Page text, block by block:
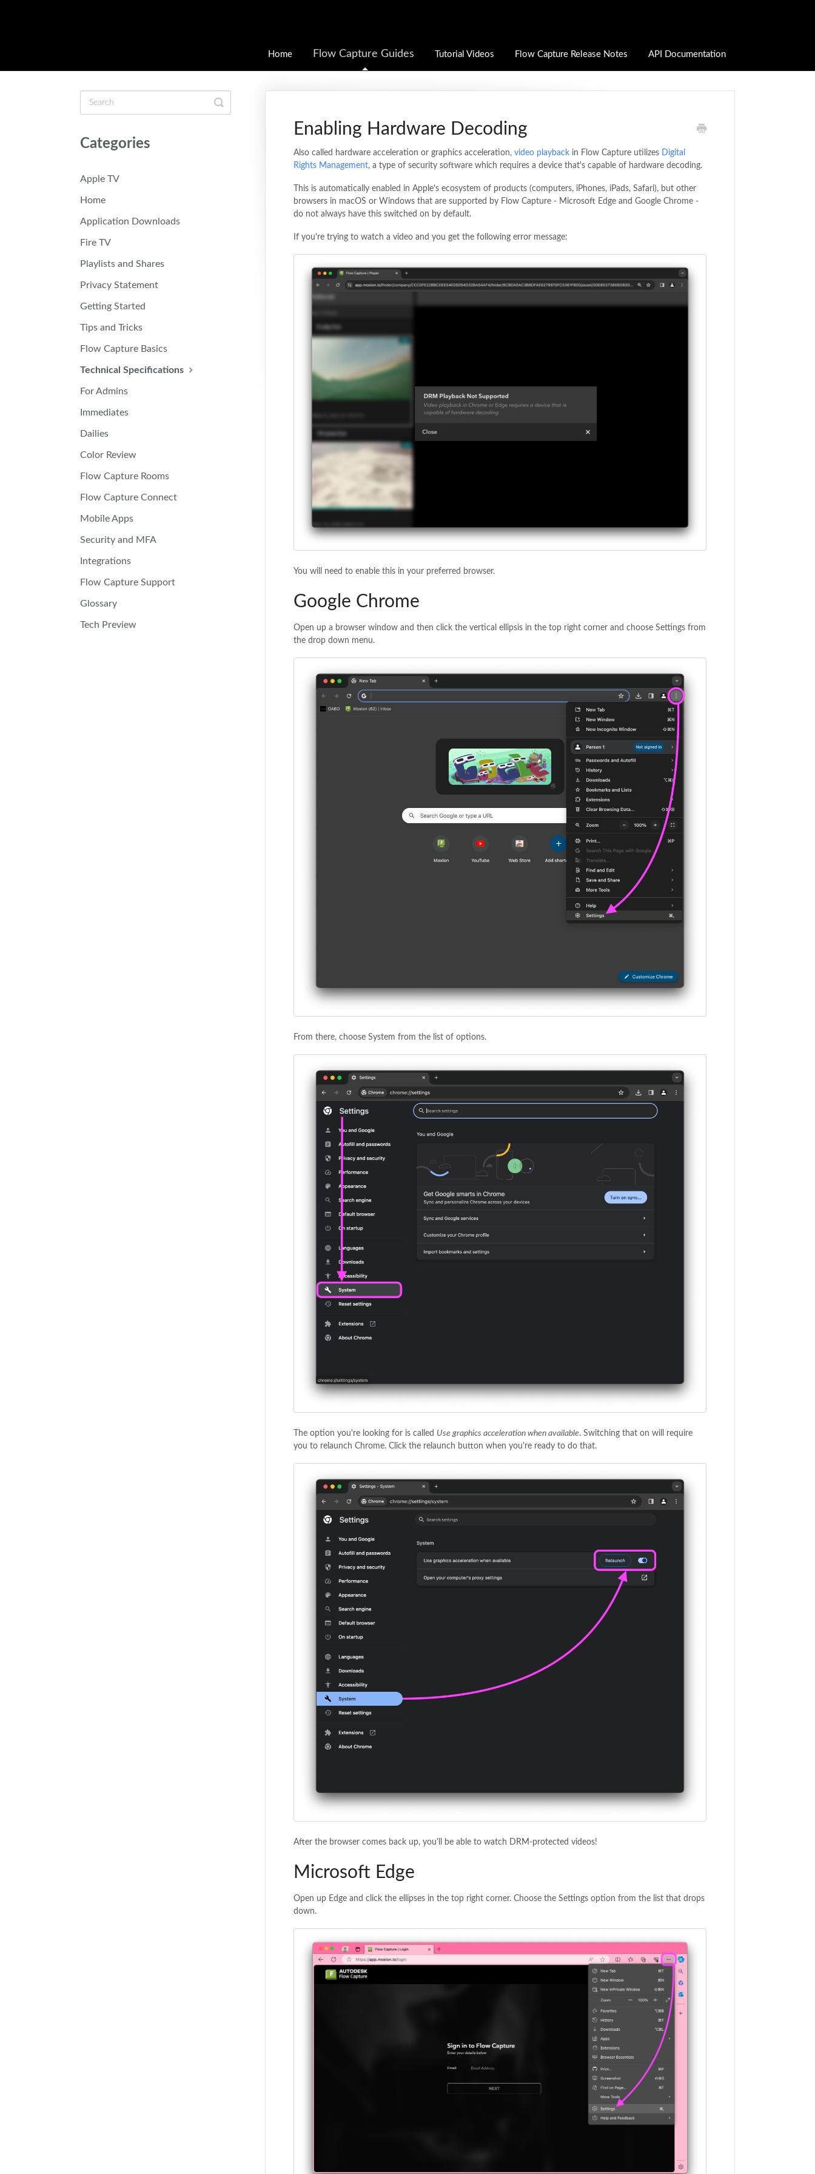
Home Flow Capture Guides Tutorial Videos Flow Capture Release Notes API Documentation
Enabling Hardware Decoding
Also called hardware acceleration or graphics acceleration, video playbackin Flow Capture utilizes Digital
Rights Management, a type of security software which requires a device that's capable of hardware decoding.
This is automatically enabled in Apple's ecosystem of products (computers, iPhones, iPads, Safari), but other
browsers in macOS or Windows that are supported by Flow Capture - Microsoft Edge and Google Chrome -
do not always have this switched on by default.
If you're trying to watch a video and you get the following error message:
You will need to enable this in your preferred browser.
Google Chrome
Open up a browser window and then click the vertical ellipsis in the top right corner and choose Settings from
the drop down menu.
From there, choose System from the list of options.
The option you're looking for is called Use graphics acceleration when available. Switching that on will require
you to relaunch Chrome. Click the relaunch button when you're ready to do that.
After the browser comes back up, you'll be able to watch DRM-protected videos!
Microsoft Edge
Open up Edge and click the ellipses in the top right corner. Choose the Settings option from the list that drops
down.
Toggle
Search
Categories
Apple TV
Home
Application Downloads
Fire TV
Playlists and Shares
Privacy Statement
Getting Started
Tips and Tricks
Flow Capture Basics
Technical Specifications
For Admins
Immediates
Dailies
Color Review
Flow Capture Rooms
Flow Capture Connect
Mobile Apps
Security and MFA
Integrations
Flow Capture Support
Glossary
Tech Preview